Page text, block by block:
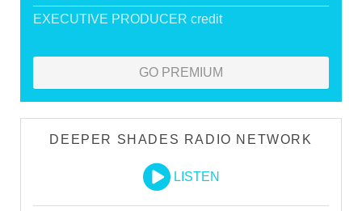
EXECUTIVE PRODUCER credit
GO PREMIUM
DEEPER SHADES RADIO NETWORK
LISTEN